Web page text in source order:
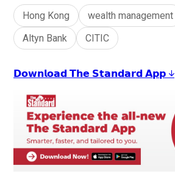
Hong Kong wealth management
Altyn Bank
CITIC
𝗗𝗼𝘄𝗻𝗹𝗼𝗮𝗱 𝗧𝗵𝗲 𝗦𝘁𝗮𝗻𝗱𝗮𝗿𝗱 𝗔𝗽𝗽 ↓